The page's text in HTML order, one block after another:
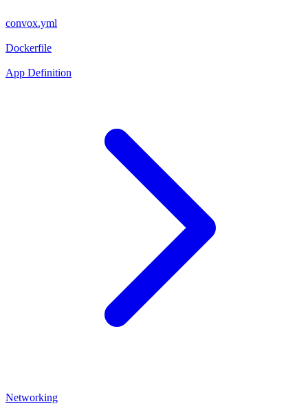
convox.yml
Dockerfile
App Definition
Networking